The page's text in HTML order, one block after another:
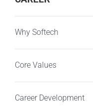
Why Softech
Core Values
Career Development